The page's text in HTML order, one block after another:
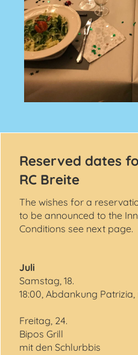
Reserved dates
RC Breite
The wishes for a
to be announced to the
Conditions see next page.
Juli
Samstag, 18.
18:00, Abdankung Patrizia,
Freitag, 24.
Bipos Grill
mit den Schlurbbis